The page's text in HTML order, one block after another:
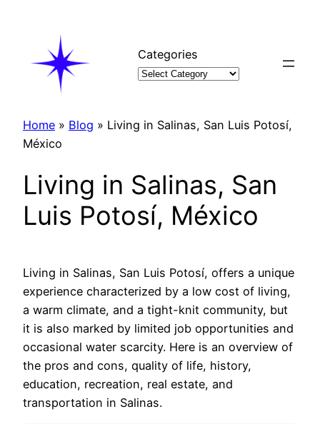
Categories
Home » Blog » Living in Salinas, San Luis Potosí,
México
Living in Salinas, San
Luis Potosí, México
Living in Salinas, San Luis Potosí, offers a unique
experience characterized by a low cost of living,
a warm climate, and a tight-knit community, but
it is also marked by limited job opportunities and
occasional water scarcity. Here is an overview of
the pros and cons, quality of life, history,
education, recreation, real estate, and
transportation in Salinas.